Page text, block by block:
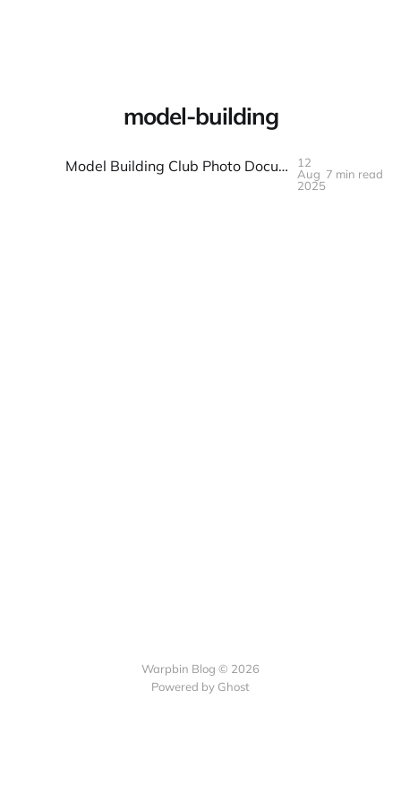
model-building
Model Building Club Photo Documentation: Projects and Progress
12
Aug
2025
7 min read
Warpbin Blog © 2026
Powered by Ghost